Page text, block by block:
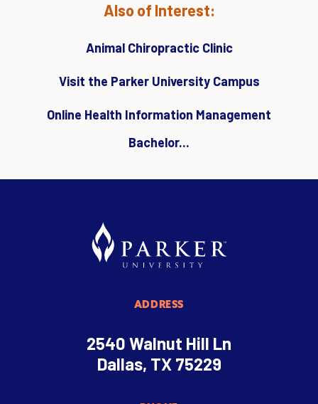
Also of Interest:
Animal Chiropractic Clinic
Visit the Parker University Campus
Online Health Information Management
Bachelor...
ADDRESS
2540 Walnut Hill Ln
Dallas, TX 75229